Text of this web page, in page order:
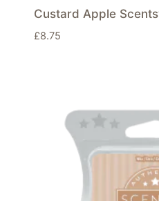
Custard Apple
£8.75